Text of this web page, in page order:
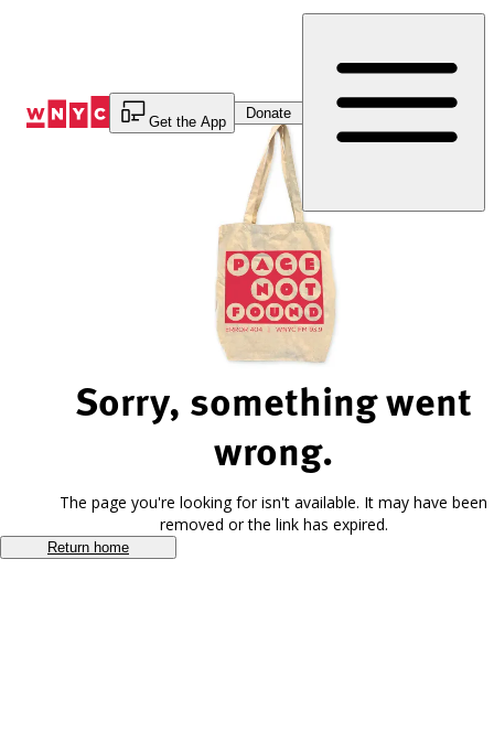
Get the App
Donate
Sorry, something went
wrong.
The page you're looking for isn't available. It may have been
removed or the link has expired.
Return home